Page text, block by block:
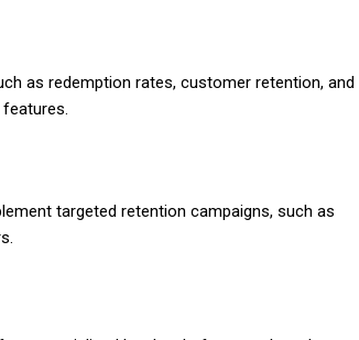
as redemption rates, customer retention, and
targeted retention campaigns, such as